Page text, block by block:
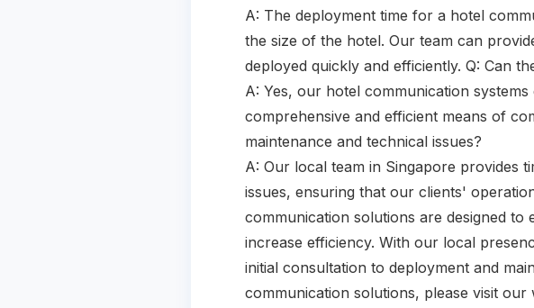
A: The deployment time for a hotel
the size of the hotel. Our team can
deployed quickly and efficiently. Q: Can
A: Yes, our hotel communication
comprehensive and efficient means of
maintenance and technical issues?
A: Our local team in Singapore provides
issues, ensuring that our clients'
communication solutions are designed
increase efficiency. With our local
initial consultation to deployment and
communication solutions, please visit our